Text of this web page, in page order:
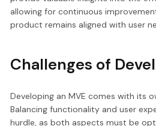
allowing for continuous
product remains aligned with user
Challenges of
Developing an MVE comes with its
Balancing functionality and user
hurdle, as both aspects must be